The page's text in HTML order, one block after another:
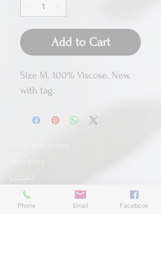
Add to Cart
Size M. 100% Viscose. New,
with tag.
Phone Email Facebook